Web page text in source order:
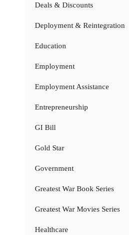
Deals & Discounts
Deployment & Reintegration
Education
Employment
Employment Assistance
Entrepreneurship
GI Bill
Gold Star
Government
Greatest War Book Series
Greatest War Movies Series
Healthcare